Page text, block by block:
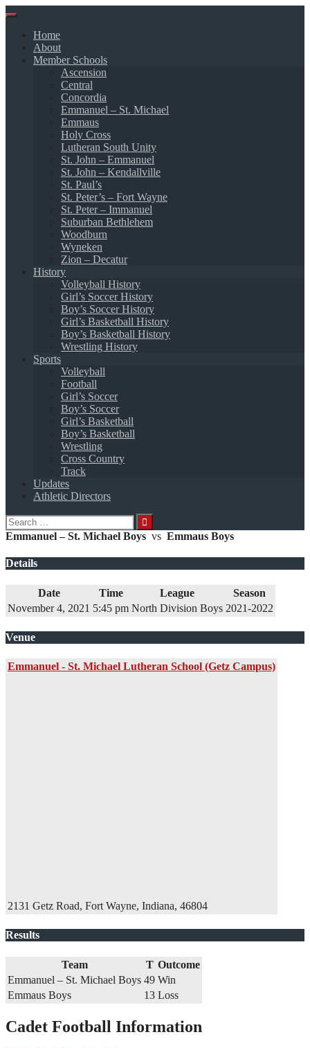
Skip
contentHome
About
Member Schools
Ascension
Central
Concordia
Emmanuel – St. Michael
Emmaus
Holy Cross
Lutheran South Unity
St. John – Emmanuel
St. John – Kendallville
St. Paul’s
St. Peter’s – Fort Wayne
St. Peter – Immanuel
Suburban Bethlehem
Woodburn
Wyneken
Zion – Decatur
History
Volleyball History
Girl’s Soccer History
Boy’s Soccer History
Girl’s Basketball History
Boy’s Basketball History
Wrestling History
Sports
Volleyball
Football
Girl’s Soccer
Boy’s Soccer
Girl’s Basketball
Boy’s Basketball
Wrestling
Cross Country
Track
Updates
Athletic Directors
Search
for:
Emmanuel – St. Michael Boys vs Emmaus Boys
Details
Date Time League
Season
November 4, 2021 5:45 pm North Division Boys 2021-2022
Venue
Emmanuel - St. Michael Lutheran School (Getz Campus)
2131 Getz Road, Fort Wayne, Indiana, 46804
Results
Team T Outcome
Emmanuel – St. Michael Boys 49 Win
Emmaus Boys
13 Loss
Cadet Football Information